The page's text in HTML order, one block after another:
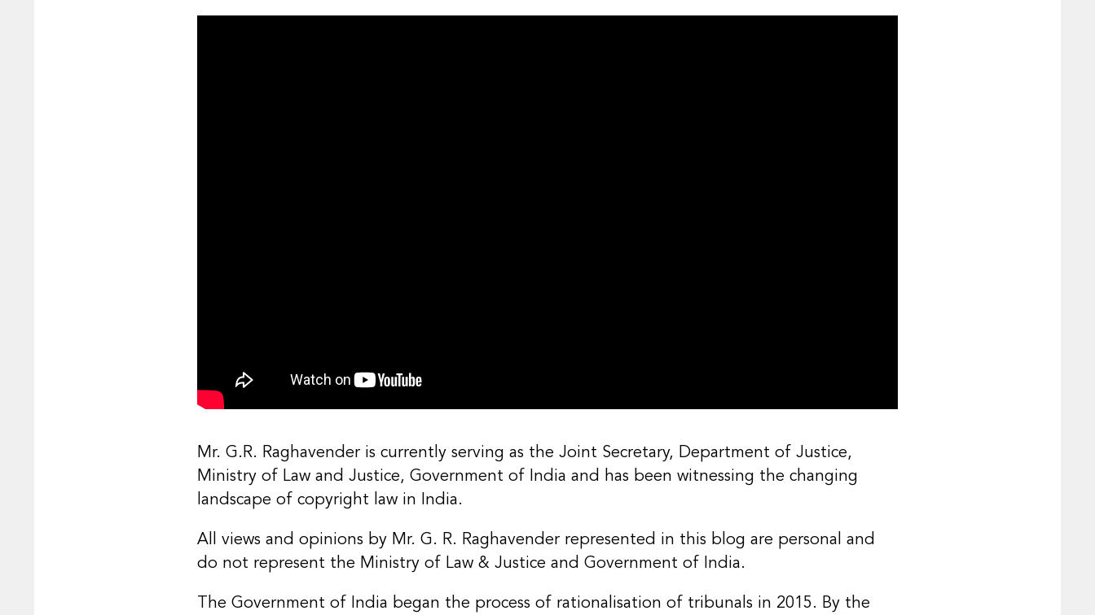
Mr. G.R. Raghavender is currently serving as the Joint Secretary, Department of Justice,
Ministry of Law and Justice, Government of India and has been witnessing the changing
landscape of copyright law in India.
All views and opinions by Mr. G. R. Raghavender represented in this blog are personal and
do not represent the Ministry of Law & Justice and Government of India.
The Government of India began the process of rationalisation of tribunals in 2015. By the